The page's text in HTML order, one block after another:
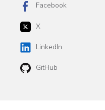
Facebook
X
LinkedIn
GitHub